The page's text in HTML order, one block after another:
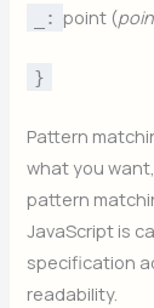
_: point (poin
}
Pattern
what you
pattern
JavaScript is
specification
readability.